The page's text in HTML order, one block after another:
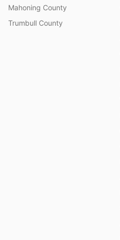
Mahoning County
Trumbull County